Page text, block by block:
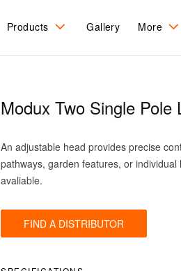
Products
DarkSky
Wall Mount
Spots and Flood
Gallery More
Care &
Modux Two Single Pole
An adjustable head provides precise
pathways, garden features, or
avaliable.
FIND A DISTRIBUTOR